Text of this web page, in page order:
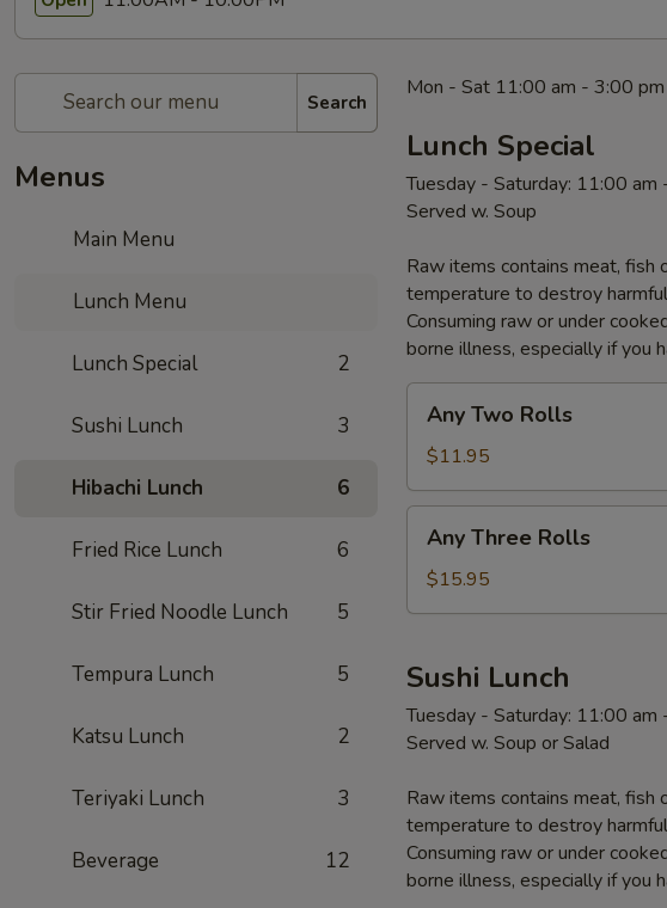
Search
Menus
Main Menu
Lunch Menu
Lunch Special 2
Sushi Lunch 3
Hibachi Lunch 6
Fried Rice Lunch 6
Stir Fried Noodle Lunch 5
Tempura Lunch 5
Katsu Lunch 2
Teriyaki Lunch 3
Beverage 12
Mon - Sat 11:00 am - 3:00 pm
Lunch Special
Tuesday - Saturday: 11:00 am
Served w. Soup
Raw items contains meat,
temperature to destroy
Consuming raw or under
borne illness, especially if you
Two
Rolls
Any Two Rolls
$11.95
Three
Rolls
Any Three Rolls
$15.95
Sushi Lunch
Tuesday - Saturday: 11:00 am
Served w. Soup or Salad
Raw items contains meat,
temperature to destroy
Consuming raw or under
borne illness, especially if you